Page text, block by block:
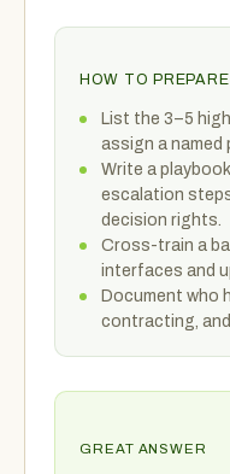
HOW TO PREPARE
List the 3–5
assign a named
Write a
escalation
decision rights.
Cross-train a
interfaces and
Document who
contracting,
GREAT ANSWER